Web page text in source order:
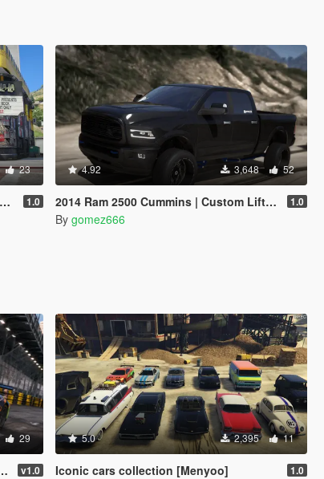
23
1.0
4.92 3,648 52
2014 Ram 2500 Cummins | Custom Lifted | Add-On 1.0
By gomez666
29
v1.0
5.0 2,395 11
Iconic cars collection [Menyoo] 1.0